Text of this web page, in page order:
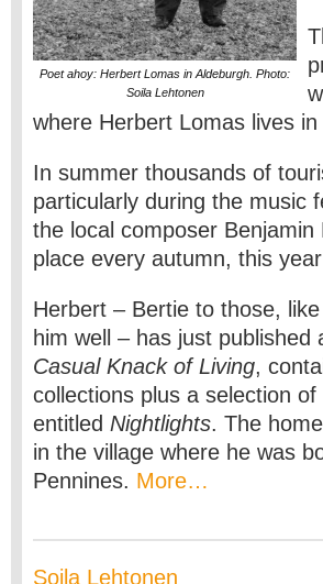
Poet ahoy: Herbert Lomas in Aldeburgh. Photo:
Soila Lehtonen
where Herbert Lomas lives
In summer thousands of
particularly during the music
the local composer
place every autumn, this
Herbert – Bertie to those,
him well – has just
Casual Knack of Living,
collections plus a selection
entitled Nightlights. The
in the village where he was
Pennines. More…
Soila Lehtonen